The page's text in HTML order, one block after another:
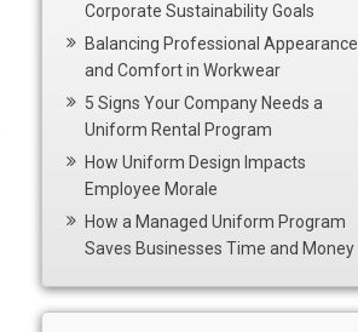
Corporate Sustainability Goals
Balancing Professional Appearance
and Comfort in Workwear
5 Signs Your Company Needs a
Uniform Rental Program
How Uniform Design Impacts
Employee Morale
How a Managed Uniform Program
Saves Businesses Time and Money